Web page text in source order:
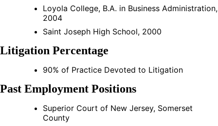
Loyola College, B.A. in Business Administration,
2004
Saint Joseph High School, 2000
Litigation Percentage
90% of Practice Devoted to Litigation
Past Employment Positions
Superior Court of New Jersey, Somerset
County